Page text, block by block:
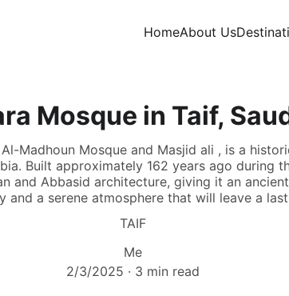
HomeAbout Us
Mosque in Taif,
Madhoun Mosque and Masjid ali , is a
Built approximately 162 years ago during
and Abbasid architecture, giving it an
and a serene atmosphere that will leave a
TAIF
Me
2/3/2025
3 min read